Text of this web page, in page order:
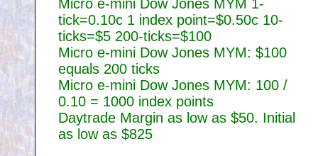
Micro e-mini Dow Jones MYM 1-
tick=0.10c 1 index point=$0.50c 10-
ticks=$5 200-ticks=$100
Micro e-mini Dow Jones MYM: $100
equals 200 ticks
Micro e-mini Dow Jones MYM: 100 /
0.10 = 1000 index points
Daytrade Margin as low as $50. Initial
as low as $825